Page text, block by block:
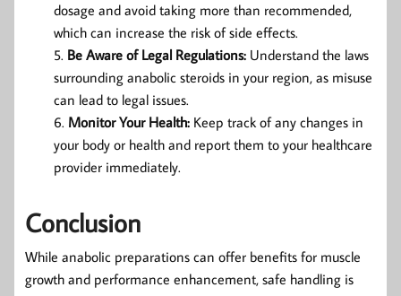
dosage and avoid taking more than recommended,
which can increase the risk of side effects.
Be Aware of Legal Regulations: Understand the laws
surrounding anabolic steroids in your region, as misuse
can lead to legal issues.
Monitor Your Health: Keep track of any changes in
your body or health and report them to your healthcare
provider immediately.
Conclusion
While anabolic preparations can offer benefits for muscle
growth and performance enhancement, safe handling is